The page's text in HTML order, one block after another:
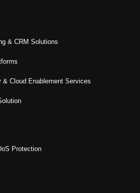
& CRM Solutions
& Cloud Enablement Services
Protection